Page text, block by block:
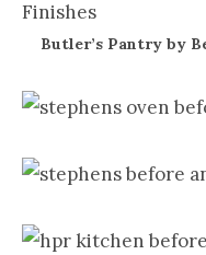
Butler’s Pantry by